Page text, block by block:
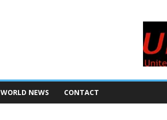
WORLD NEWS CONTACT